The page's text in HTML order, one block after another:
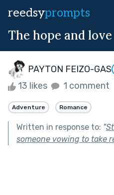
reedsyprompts
The hope and
PAYTON FEIZO-GAS
13 likes 1 comment
Adventure Romance
Written in response to: "
someone vowing to take